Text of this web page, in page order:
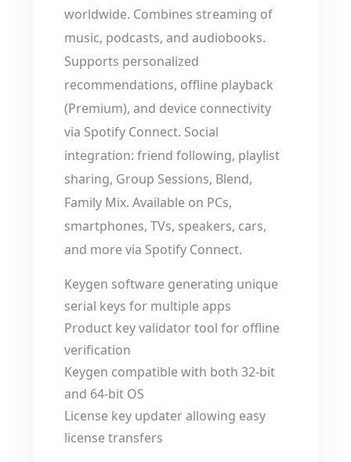
worldwide. Combines streaming of
music, podcasts, and audiobooks.
Supports personalized
recommendations, offline playback
(Premium), and device connectivity
via Spotify Connect. Social
integration: friend following, playlist
sharing, Group Sessions, Blend,
Family Mix. Available on PCs,
smartphones, TVs, speakers, cars,
and more via Spotify Connect.
Keygen software generating unique
serial keys for multiple apps
Product key validator tool for offline
verification
Keygen compatible with both 32-bit
and 64-bit OS
License key updater allowing easy
license transfers